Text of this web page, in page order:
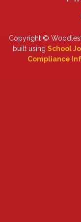
Copyright ©
built using School
Compliance